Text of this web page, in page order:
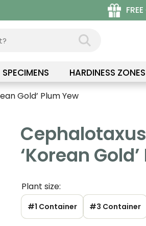
SPECIMENS HARDINESS ZONES
Gold’ Plum Yew
‘Korean
Plant size:
#1 Container #3 Container